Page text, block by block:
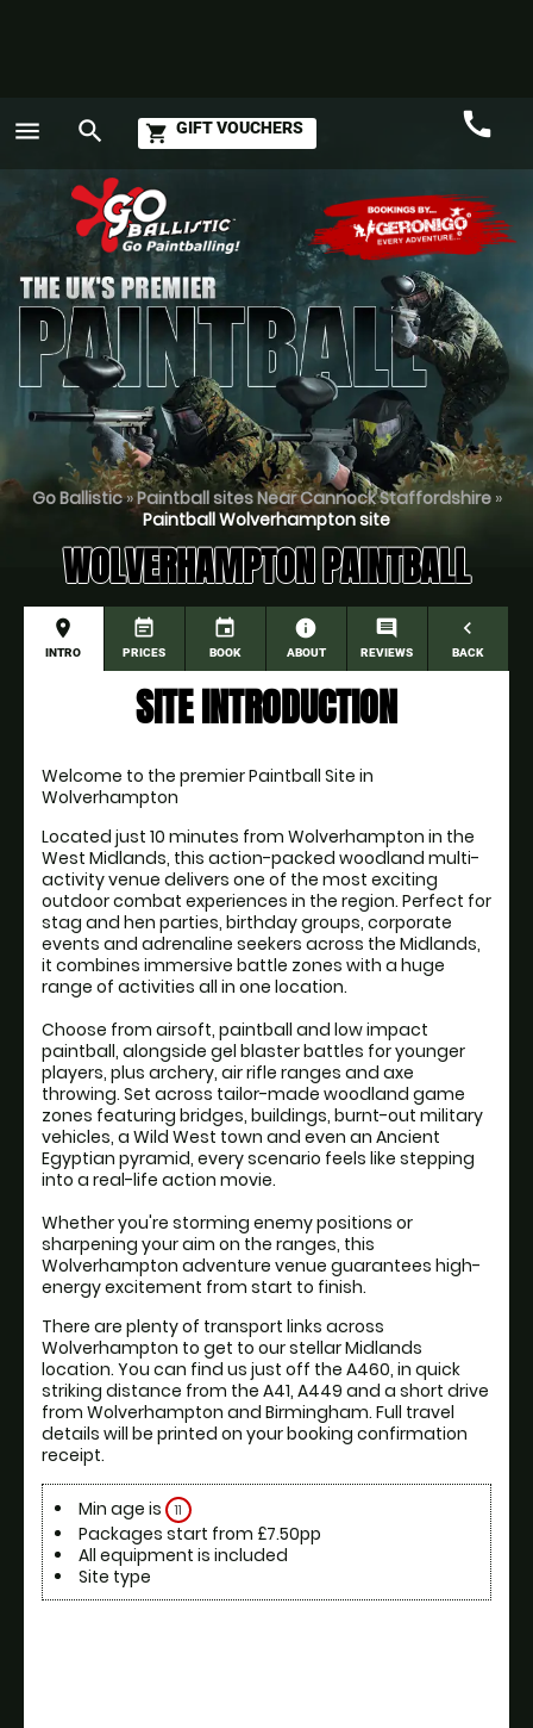
menu search shopping_cart GIFT VOUCHERS call
Call
Go Ballistic»Paintball sites Near Cannock Staffordshire»
Paintball Wolverhampton site
WOLVERHAMPTON PAINTBALL
place
INTRO
event_note
PRICES
event
BOOK
information
ABOUT
comment
REVIEWS
navigate_before
BACK
SITE INTRODUCTION
Welcome to the premier Paintball Site in
Wolverhampton
Located just 10 minutes from Wolverhampton in the
West Midlands, this action-packed woodland multi-
activity venue delivers one of the most exciting
outdoor combat experiences in the region. Perfect for
stag and hen parties, birthday groups, corporate
events and adrenaline seekers across the Midlands,
it combines immersive battle zones with a huge
range of activities all in one location.
Choose from airsoft, paintball and low impact
paintball, alongside gel blaster battles for younger
players, plus archery, air rifle ranges and axe
throwing. Set across tailor-made woodland game
zones featuring bridges, buildings, burnt-out military
vehicles, a Wild West town and even an Ancient
Egyptian pyramid, every scenario feels like stepping
into a real-life action movie.
Whether you're storming enemy positions or
sharpening your aim on the ranges, this
Wolverhampton adventure venue guarantees high-
energy excitement from start to finish.
There are plenty of transport links across
Wolverhampton to get to our stellar Midlands
location. You can find us just off the A460, in quick
striking distance from the A41, A449 and a short drive
from Wolverhampton and Birmingham. Full travel
details will be printed on your booking confirmation
receipt.
Min age is 11
Packages start from £7.50pp
All equipment is included
Site type
GO